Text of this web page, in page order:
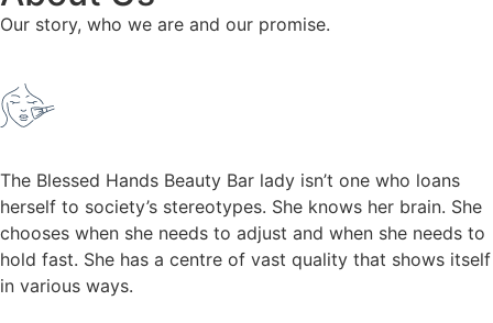
Our story, who we are and our promise.
The Blessed Hands Beauty Bar lady isn’t one who loans
herself to society’s stereotypes. She knows her brain. She
chooses when she needs to adjust and when she needs to
hold fast. She has a centre of vast quality that shows itself
in various ways.